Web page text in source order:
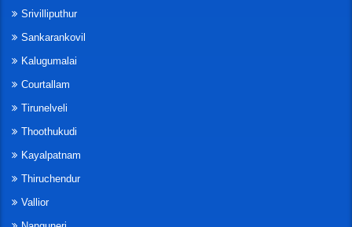
Srivilliputhur
Sankarankovil
Kalugumalai
Courtallam
Tirunelveli
Thoothukudi
Kayalpatnam
Thiruchendur
Vallior